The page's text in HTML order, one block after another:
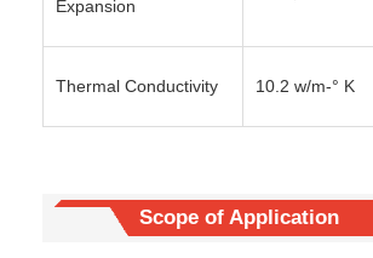
Expansion
Thermal Conductivity 10.2 w/m-° K
Scope of Application